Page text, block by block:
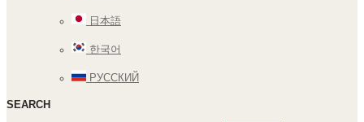
日本語
한국어
РУССКИЙ
SEARCH